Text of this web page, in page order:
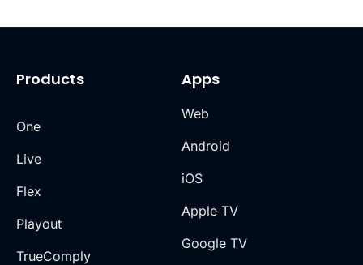
Products
One
Live
Flex
Playout
TrueComply
Apps
Web
Android
iOS
Apple TV
Google TV